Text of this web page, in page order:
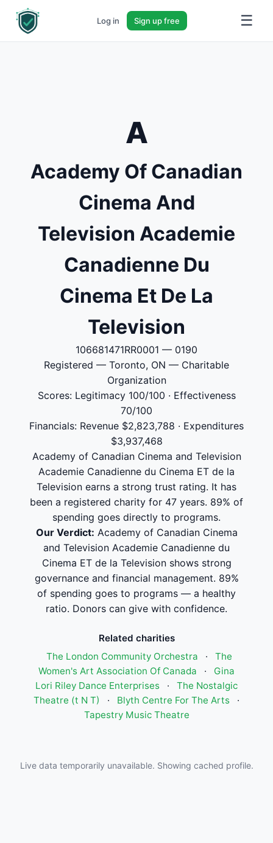
Log in Sign up free ☰
A
Academy Of Canadian
Cinema And
Television Academie
Canadienne Du
Cinema Et De La
Television
106681471RR0001 — 0190
Registered — Toronto, ON — Charitable
Organization
Scores: Legitimacy 100/100 · Effectiveness
70/100
Financials: Revenue $2,823,788 · Expenditures
$3,937,468
Academy of Canadian Cinema and Television
Academie Canadienne du Cinema ET de la
Television earns a strong trust rating. It has
been a registered charity for 47 years. 89% of
spending goes directly to programs.
Our Verdict: Academy of Canadian Cinema
and Television Academie Canadienne du
Cinema ET de la Television shows strong
governance and financial management. 89%
of spending goes to programs — a healthy
ratio. Donors can give with confidence.
Related charities
The London Community Orchestra
·
The
Women's Art Association Of Canada
·
Gina
Lori Riley Dance Enterprises
·
The Nostalgic
Theatre (t N T)
· Blyth Centre For The Arts
·
Tapestry Music Theatre
Live data temporarily unavailable. Showing cached profile.